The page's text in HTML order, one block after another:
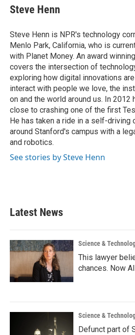
e
b
o
k
t
t
r
k
e
I
n
Steve Henn
Steve Henn is NPR's technology
Menlo Park, California, who is
with Planet Money. An award
covers the intersection of
exploring how digital innovations
interact with people we love, the
on and the world around us. In 2012
close to crashing one of the first
He has taken a ride in a self-driving
around Stanford's campus with a
and robotics.
See stories by Steve Henn
Latest News
Science &
This lawyer
chances. Now
Science &
Defunct part of